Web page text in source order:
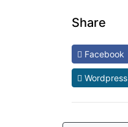
Share
Facebook
Wordpress